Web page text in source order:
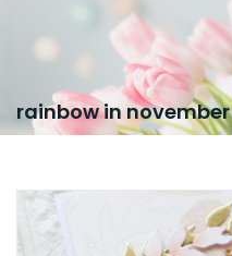
rainbow in november